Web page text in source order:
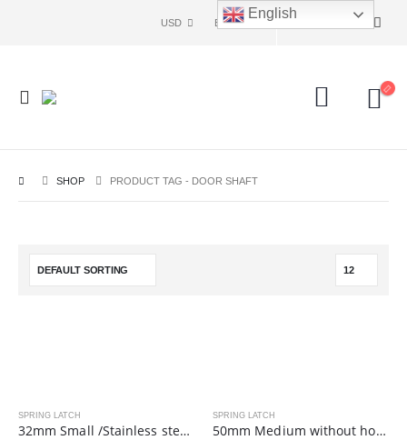
USD ENG
SHOP PRODUCT TAG - DOOR SHAFT
SPRING LATCH
32mm Small /Stainless steel spring bolt/hinge bolt/industrial door shaft
SPRING LATCH
50mm Medium without hole /Stainless steel spring bolt/hinge bolt/industrial door shaft
English